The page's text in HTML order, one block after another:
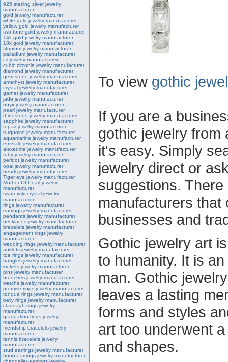
925 sterling silver jewelry
manufacturer
gold jewelry manufacturer
white gold jewelry manufacturer
yellow gold jewelry manufacturer
two tone gold jewelry manufacturer
14k gold jewelry manufacturer
18k gold jewelry manufacturer
titanium jewelry manufacturer
palladium jewelry manufacturer
cz jewelry manufacturer
cubic zirconia jewelry manufacturer
diamond jewelry manufacturer
gem stone jewelry manufacturer
amethyst jewelry manufacturer
crystal jewelry manufacturer
garnet jewelry manufacturer
jade jewelry manufacturer
onyx jewelry manufacturer
pearl jewelry manufacturer
rhinestone jewelry manufacturer
sapphire jewelry manufacturer
topaz jewelry manufacturer
turquoise jewelry manufacturer
aquamarine jewelry manufacturer
emerald jewelry manufacturer
alexadrite jewelry manufacturer
ruby jewelry manufacturer
peridot jewelry manufacturer
opal jewelry manufacturer
beads jewelry manufacturer
Tiger eye jewelry manufacturer
Mother Of Pearl jewelry
manufacturer
swarovski crystal jewelry
manufacturer
rings jewelry manufacturer
earrings jewelry manufacturer
pendants jewelry manufacturer
necklaces jewelry manufacturer
bracelets jewelry manufacturer
engagement rings jewelry
manufacturer
wedding rings jewelry manufacturer
anklets jewelry manufacturer
toe rings jewelry manufacturer
bangles jewelry manufacturer
lockets jewelry manufacturer
pins jewelry manufacturer
brooches jewelry manufacturer
watchs jewelry manufacturer
promise rings jewelry manufacturer
tongue rings jewelry manufacturer
belly rings jewelry manufacturer
claddagh rings jewelry
manufacturer
graduation rings jewelry
manufacturer
friendship bracelets jewelry
manufacturer
tennis bracelets jewelry
manufacturer
stud earrings jewelry manufacturer
hoop earrings jewelry manufacturer
To view gothic
If you are a
gothic jewelry from
it's easy. Simply
jewelry direct or
suggestions.
manufacturers that
businesses and
Gothic jewelry art
to humanity. It is
man. Gothic
leaves a lasting
forms and styles
art too underwent
and shapes.